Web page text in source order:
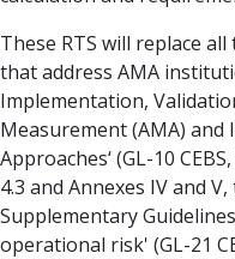
These RTS will replace
that address AMA
Implementation,
Measurement (AMA) and
Approaches‘ (GL-10
4.3 and Annexes IV and
Supplementary
operational risk' (GL-21